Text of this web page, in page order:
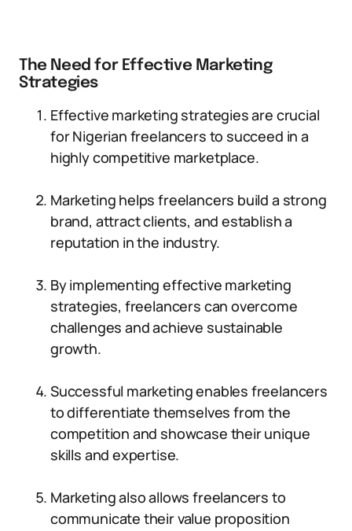
The Need for Effective Marketing
Strategies
Effective marketing strategies are crucial
for Nigerian freelancers to succeed in a
highly competitive marketplace.
Marketing helps freelancers build a strong
brand, attract clients, and establish a
reputation in the industry.
By implementing effective marketing
strategies, freelancers can overcome
challenges and achieve sustainable
growth.
Successful marketing enables freelancers
to differentiate themselves from the
competition and showcase their unique
skills and expertise.
Marketing also allows freelancers to
communicate their value proposition